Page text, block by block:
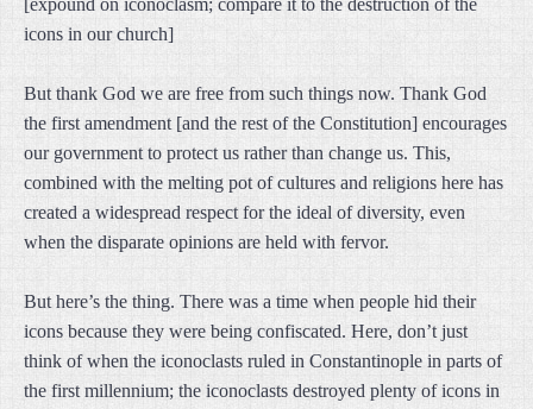
[expound on iconoclasm; compare it to the destruction of the
icons in our church]
But thank God we are free from such things now. Thank God
the first amendment [and the rest of the Constitution] encourages
our government to protect us rather than change us. This,
combined with the melting pot of cultures and religions here has
created a widespread respect for the ideal of diversity, even
when the disparate opinions are held with fervor.
But here’s the thing. There was a time when people hid their
icons because they were being confiscated. Here, don’t just
think of when the iconoclasts ruled in Constantinople in parts of
the first millennium; the iconoclasts destroyed plenty of icons in